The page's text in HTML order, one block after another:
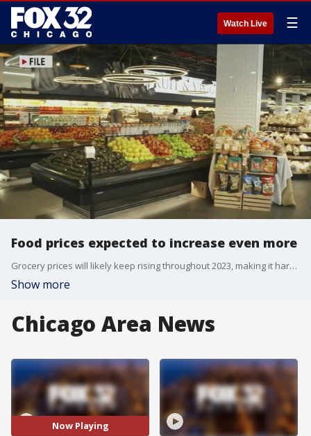
Watch Live ☰
Food prices expected to increase even more
Grocery prices will likely keep rising throughout 2023, making it harder or Americans already struggling to make ends meet.
Show more
Chicago Area News
Now Playing